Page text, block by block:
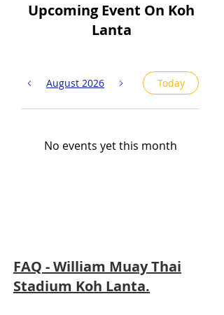
Upcoming Event On Koh
Lanta
August 2026 Today
No events yet this month
FAQ - William Muay Thai
Stadium Koh Lanta.